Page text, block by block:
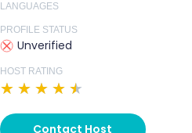
LANGUAGES
Unverified
PROFILE STATUS
HOST RATING
★ ★ ★ ★ ★
Contact Host